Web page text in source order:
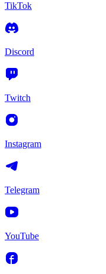
TikTok
Discord
Twitch
Instagram
Telegram
YouTube